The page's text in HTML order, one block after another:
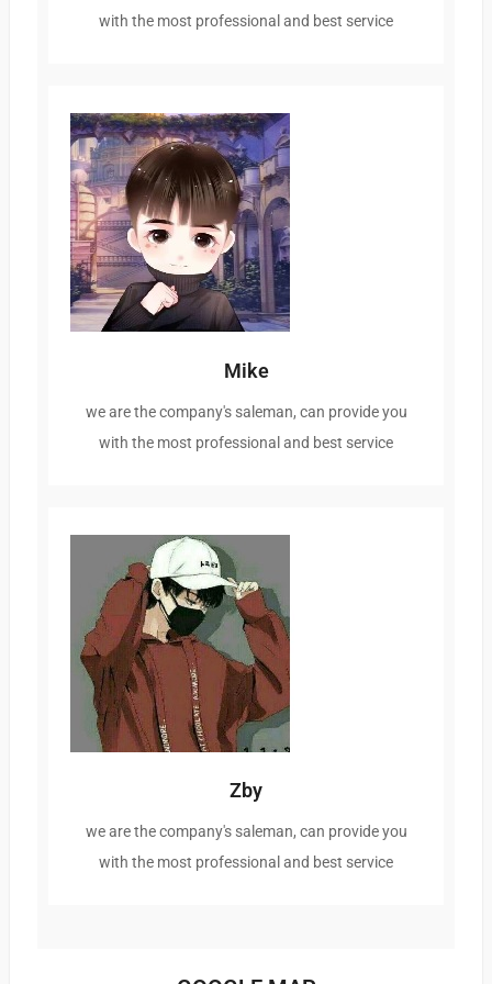
with the most professional and best service
Mike
we are the company's saleman, can provide you
with the most professional and best service
Zby
we are the company's saleman, can provide you
with the most professional and best service